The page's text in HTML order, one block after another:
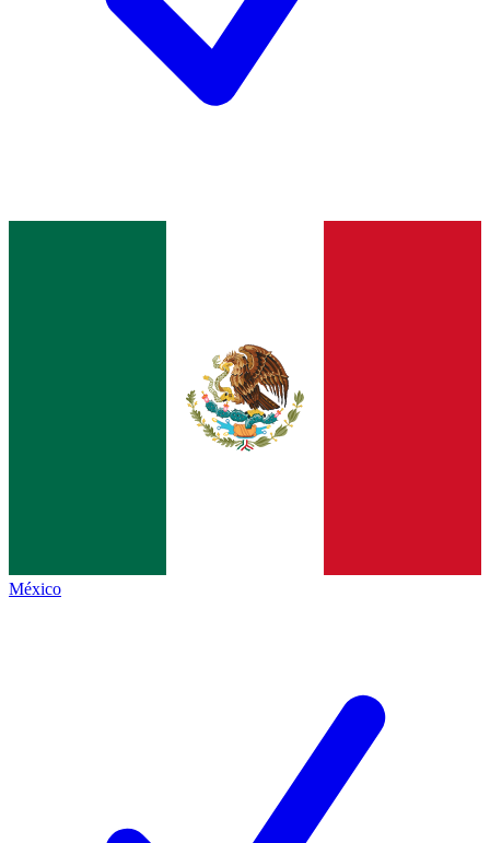
México